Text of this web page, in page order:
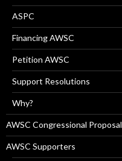
ASPC
Financing AWSC
Petition AWSC
Support Resolutions
Why?
AWSC Congressional Proposal
AWSC Supporters